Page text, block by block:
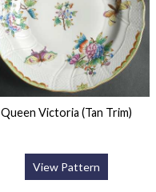
Queen Victoria (Tan Trim)
View Pattern